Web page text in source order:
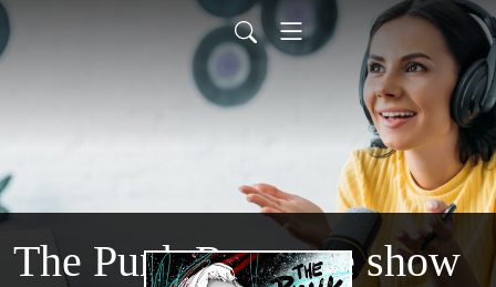
The Punk Roquette show